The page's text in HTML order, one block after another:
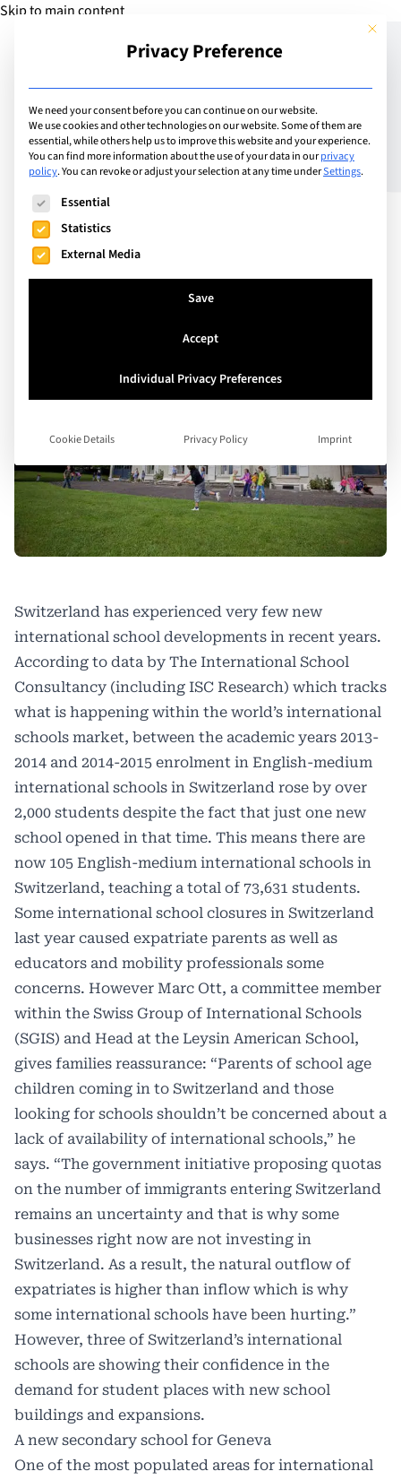
Skip to main content
Add Guide
Switzerland’s
international schools flex
their muscles
Switzerland has experienced very few new
international school developments in recent years.
According to data by The International School
Consultancy (including ISC Research) which tracks
what is happening within the world’s international
schools market, between the academic years 2013-
2014 and 2014-2015 enrolment in English-medium
international schools in Switzerland rose by over
2,000 students despite the fact that just one new
school opened in that time. This means there are
now 105 English-medium international schools in
Switzerland, teaching a total of 73,631 students.
Some international school closures in Switzerland
last year caused expatriate parents as well as
educators and mobility professionals some
concerns. However Marc Ott, a committee member
within the Swiss Group of International Schools
(SGIS) and Head at the Leysin American School,
gives families reassurance: “Parents of school age
children coming in to Switzerland and those
looking for schools shouldn’t be concerned about a
lack of availability of international schools,” he
says. “The government initiative proposing quotas
on the number of immigrants entering Switzerland
remains an uncertainty and that is why some
businesses right now are not investing in
Switzerland. As a result, the natural outflow of
expatriates is higher than inflow which is why
some international schools have been hurting.”
However, three of Switzerland’s international
schools are showing their confidence in the
demand for student places with new school
buildings and expansions.
A new secondary school for Geneva
One of the most populated areas for international
This
Privacy Preference
We need your consent before you can continue on our website.
We use cookies and other technologies on our website. Some of them are
essential, while others help us to improve this website and your experience.
You can find more information about the use of your data in ourprivacy
policy.You can revoke or adjust your selection at any time underSettings.
The following is a list of service groups for which consent
Essential
Statistics
External Media
Save
Accept
Individual Privacy Preferences
Cookie Details Privacy Policy Imprint